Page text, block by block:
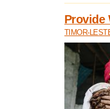
Provide
TIMOR-